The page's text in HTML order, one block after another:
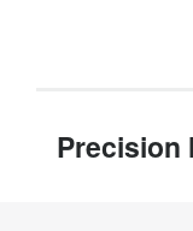
Precision